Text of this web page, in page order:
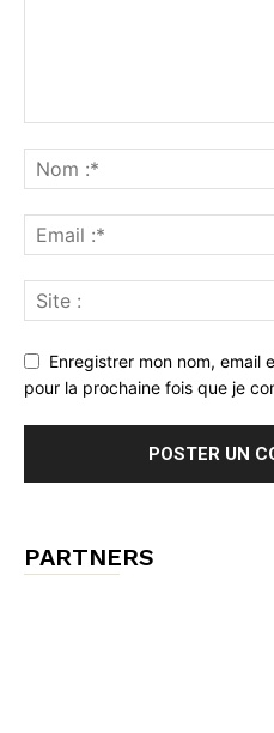
Enregistrer mon nom, email
pour la prochaine fois que je
PARTNERS